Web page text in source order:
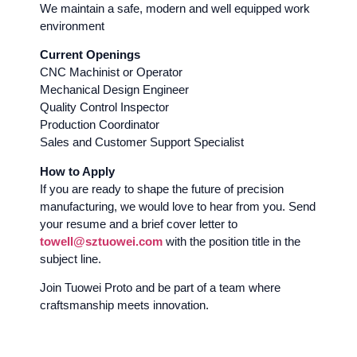
We maintain a safe, modern and well equipped work
environment
Current Openings
CNC Machinist or Operator
Mechanical Design Engineer
Quality Control Inspector
Production Coordinator
Sales and Customer Support Specialist
How to Apply
If you are ready to shape the future of precision
manufacturing, we would love to hear from you. Send
your resume and a brief cover letter to
towell@sztuowei.com with the position title in the
subject line.
Join Tuowei Proto and be part of a team where
craftsmanship meets innovation.